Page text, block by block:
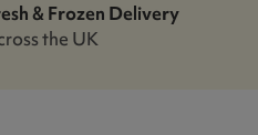
& Frozen Delivery
the UK